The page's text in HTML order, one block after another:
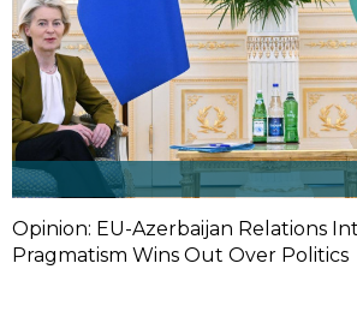
Opinion: EU-Azerbaijan Relations
Pragmatism Wins Out Over Politics